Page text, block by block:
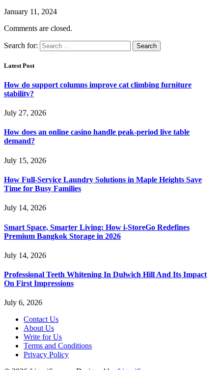
January 11, 2024
Comments are closed.
Search for:
Latest Post
How do support columns improve cat climbing furniture
stability?
July 27, 2026
How does an online casino handle peak-period live table
demand?
July 15, 2026
How Full-Service Laundry Solutions in Maple Heights Save
Time for Busy Families
July 14, 2026
Smart Space, Smarter Living: How i-StoreGo Redefines
Premium Bangkok Storage in 2026
July 14, 2026
Professional Teeth Whitening In Dulwich Hill And Its Impact
On First Impressions
July 6, 2026
Contact Us
About Us
Write for Us
Terms and Conditions
Privacy Policy